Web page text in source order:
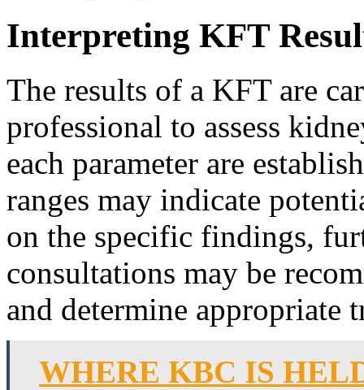
Interpreting KFT
The results of a KFT are
professional to assess
each parameter are
ranges may indicate
on the specific findings,
consultations may be
and determine appropriate
WHERE KBC IS